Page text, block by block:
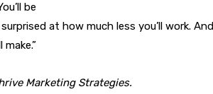
be
at how much less you’ll work. And
Marketing Strategies.